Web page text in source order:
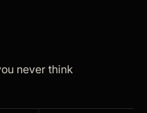
never think